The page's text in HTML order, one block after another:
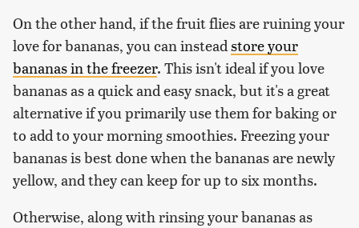
On the other hand, if the fruit flies are ruining your
love for bananas, you can insteadstore your
bananas in the freezer. This isn't ideal if you love
bananas as a quick and easy snack, but it's a great
alternative if you primarily use them for baking or
to add to your morning smoothies. Freezing your
bananas is best done when the bananas are newly
yellow, and they can keep for up to six months.
Otherwise, along with rinsing your bananas as